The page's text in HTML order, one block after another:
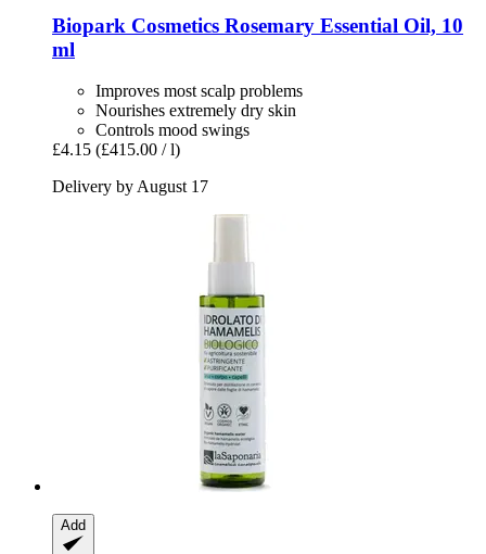
Biopark Cosmetics Rosemary Essential Oil, 10
ml
Improves most scalp problems
Nourishes extremely dry skin
Controls mood swings
£4.15 (£415.00 / l)
Delivery by August 17
Add